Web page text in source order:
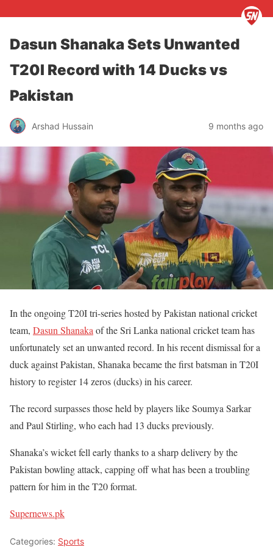
Dasun Shanaka Sets Unwanted
T20I Record with 14 Ducks vs
Pakistan
Arshad Hussain 9 months ago
In the ongoing T20I tri-series hosted by Pakistan national cricket
team, Dasun Shanaka of the Sri Lanka national cricket team has
unfortunately set an unwanted record. In his recent dismissal for a
duck against Pakistan, Shanaka became the first batsman in T20I
history to register 14 zeros (ducks) in his career.
The record surpasses those held by players like Soumya Sarkar
and Paul Stirling, who each had 13 ducks previously.
Shanaka’s wicket fell early thanks to a sharp delivery by the
Pakistan bowling attack, capping off what has been a troubling
pattern for him in the T20 format.
Supernews.pk
Categories: Sports